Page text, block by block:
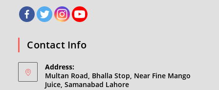
Contact Info
Address:
Multan Road, Bhalla Stop, Near Fine Mango
Juice, Samanabad Lahore